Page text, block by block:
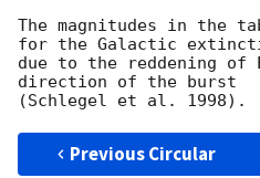
The magnitudes in the
for the Galactic
due to the reddening of
direction of the burst
Previous Circular